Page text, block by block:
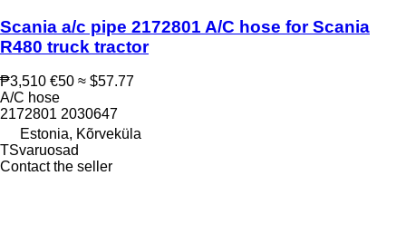
Scania a/c pipe 2172801 A/C hose for Scania
R480 truck tractor
₱3,510 €50 ≈ $57.77
A/C hose
2172801 2030647
Estonia, Kõrveküla
TSvaruosad
Contact the seller